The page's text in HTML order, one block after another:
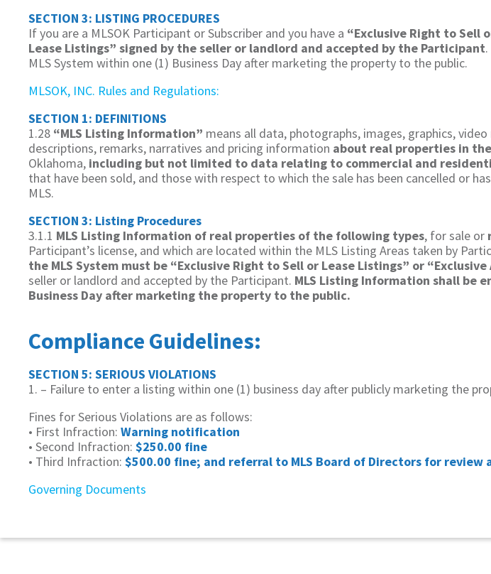
SECTION 3: LISTING PROCEDURES
If you are a MLSOK Participant or Subscriber and you have a “Exclusive Right to Sell
Lease Listings” signed by the seller or landlord and accepted by the Participant
MLS System within one (1) Business Day after marketing the property to the public.​
MLSOK, INC. Rules and Regulations:
SECTION 1: DEFINITIONS
1.28 “MLS Listing Information” means all data, photographs, images, graphics,
descriptions, remarks, narratives and pricing information about real properties in the
Oklahoma, including but not limited to data relating to commercial and
that have been sold, and those with respect to which the sale has been cancelled or
MLS.
SECTION 3: Listing Procedures
3.1.1 MLS Listing Information of real properties of the following types, for sale or
Participant’s license, and which are located within the MLS Listing Areas taken by
the MLS System must be “Exclusive Right to Sell or Lease Listings” or
seller or landlord and accepted by the Participant. MLS Listing Information shall be
Business Day after marketing the property to the public.​
Compliance Guidelines:
SECTION 5: SERIOUS VIOLATIONS
1. – Failure to enter a listing within one (1) business day after publicly marketing the
Fines for Serious Violations are as follows:
• First Infraction: Warning notification
• Second Infraction: $250.00 fine
• Third Infraction: $500.00 fine; and referral to MLS Board of Directors for review
Governing Documents